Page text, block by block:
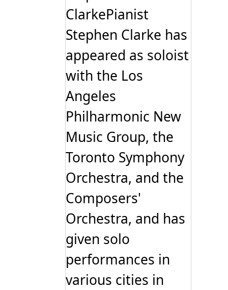
chosen
on
the
product
ClarkePianist
Stephen Clarke has
appeared as soloist
with the Los
Angeles
Philharmonic New
Music Group, the
Toronto Symphony
Orchestra, and the
Composers'
Orchestra, and has
given solo
performances in
various cities in